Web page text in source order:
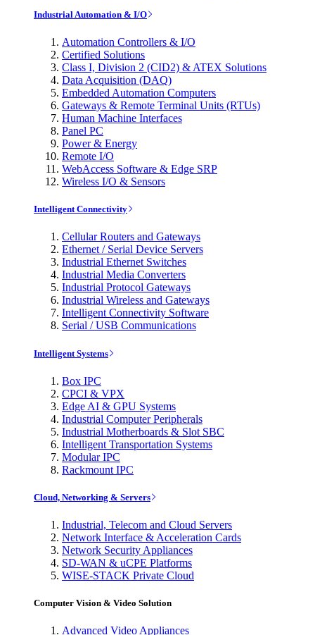
Industrial Automation & I/O
Automation Controllers & I/O
Certified Solutions
Class I, Division 2 (CID2) & ATEX Solutions
Data Acquisition (DAQ)
Embedded Automation Computers
Gateways & Remote Terminal Units (RTUs)
Human Machine Interfaces
Panel PC
Power & Energy
Remote I/O
WebAccess Software & Edge SRP
Wireless I/O & Sensors
Intelligent Connectivity
Cellular Routers and Gateways
Ethernet / Serial Device Servers
Industrial Ethernet Switches
Industrial Media Converters
Industrial Protocol Gateways
Industrial Wireless and Gateways
Intelligent Connectivity Software
Serial / USB Communications
Intelligent Systems
Box IPC
CPCI & VPX
Edge AI & GPU Systems
Industrial Computer Peripherals
Industrial Motherboards & Slot SBC
Intelligent Transportation Systems
Modular IPC
Rackmount IPC
Cloud, Networking & Servers
Industrial, Telecom and Cloud Servers
Network Interface & Acceleration Cards
Network Security Appliances
SD-WAN & uCPE Platforms
WISE-STACK Private Cloud
Computer Vision & Video Solution
Advanced Video Appliances